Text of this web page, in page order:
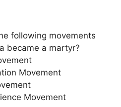
following movements
became a martyr?
Movement
Movement